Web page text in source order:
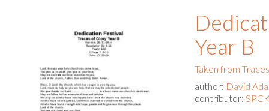
Year B
Taken from
author: David
contributor: